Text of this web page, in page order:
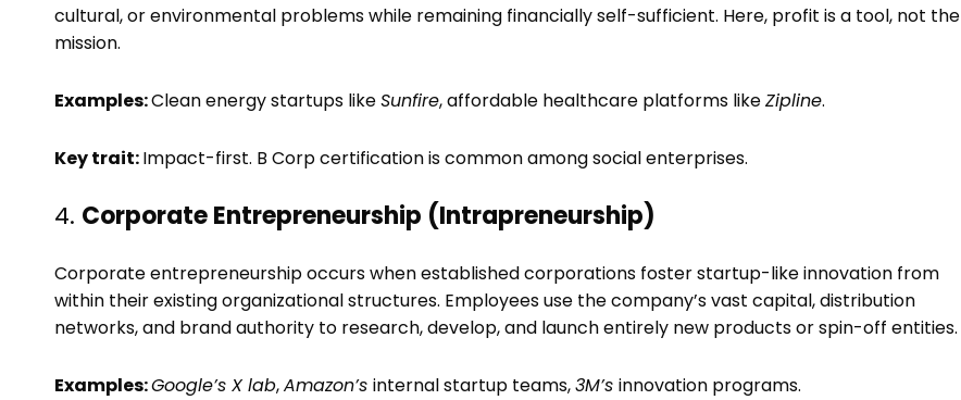
cultural, or environmental problems while remaining financially self-sufficient. Here, profit is a tool, not the
mission.
Examples:Clean energy startups likeSunfire, affordable healthcare platforms likeZipline.
Key trait:Impact-first. B Corp certification is common among social enterprises.
4. Corporate Entrepreneurship (Intrapreneurship)
Corporate entrepreneurship occurs when established corporations foster startup-like innovation from
within their existing organizational structures. Employees use the company’s vast capital, distribution
networks, and brand authority to research, develop, and launch entirely new products or spin-off entities.
Examples:Google’s X lab,Amazon’s internal startup teams,3M’s innovation programs.